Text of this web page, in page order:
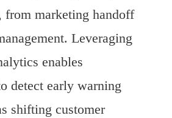
from marketing handoff
Leveraging
enables
detect early warning
shifting customer